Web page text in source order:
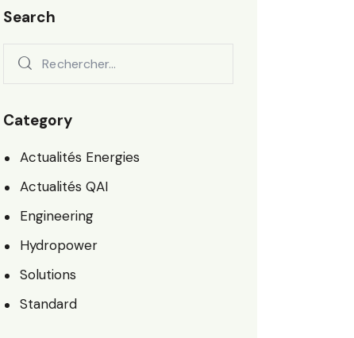
Search
Category
Actualités Energies
Actualités QAI
Engineering
Hydropower
Solutions
Standard